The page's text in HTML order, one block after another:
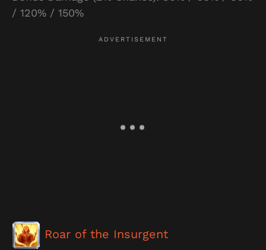
/ 120% / 150%
Roar of the Insurgent